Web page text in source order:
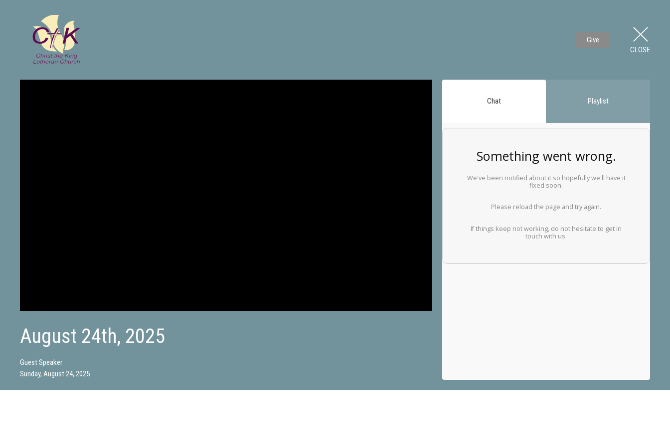
Give
CLOSE
August 24th, 2025
Guest Speaker
Sunday, August 24, 2025
Chat Playlist